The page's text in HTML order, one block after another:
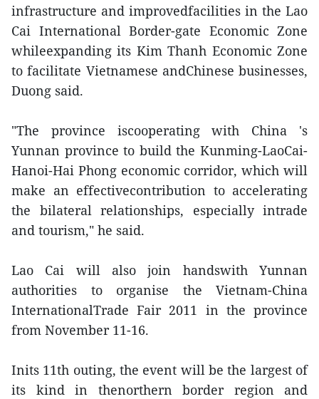
infrastructure and improvedfacilities in the Lao
Cai International Border-gate Economic Zone
whileexpanding its Kim Thanh Economic Zone
to facilitate Vietnamese andChinese businesses,
Duong said.
"The province iscooperating with China 's
Yunnan province to build the Kunming-LaoCai-
Hanoi-Hai Phong economic corridor, which will
make an effectivecontribution to accelerating
the bilateral relationships, especially intrade
and tourism," he said.
Lao Cai will also join handswith Yunnan
authorities to organise the Vietnam-China
InternationalTrade Fair 2011 in the province
from November 11-16.
Inits 11th outing, the event will be the largest of
its kind in thenorthern border region and